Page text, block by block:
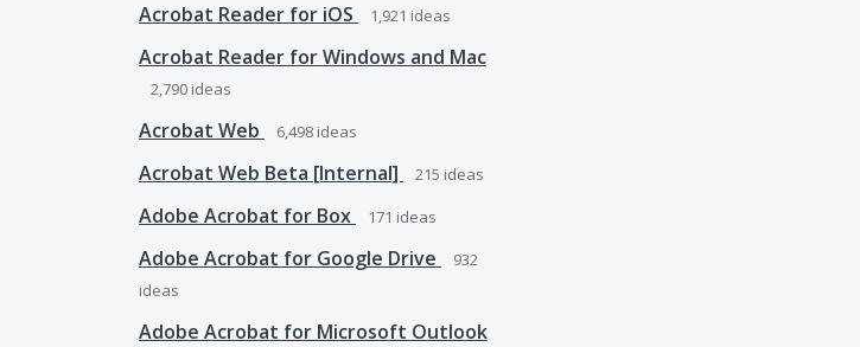
Acrobat Reader for iOS 1,921 ideas
Acrobat Reader for Windows and Mac
2,790 ideas
Acrobat Web 6,498 ideas
Acrobat Web Beta [Internal] 215 ideas
Adobe Acrobat for Box 171 ideas
Adobe Acrobat for Google Drive
932
ideas
Adobe Acrobat for Microsoft Outlook